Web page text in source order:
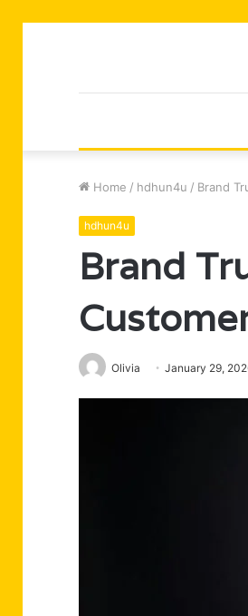
Home / hdhun4u / Brand
hdhun4u
Brand
Olivia January 29,